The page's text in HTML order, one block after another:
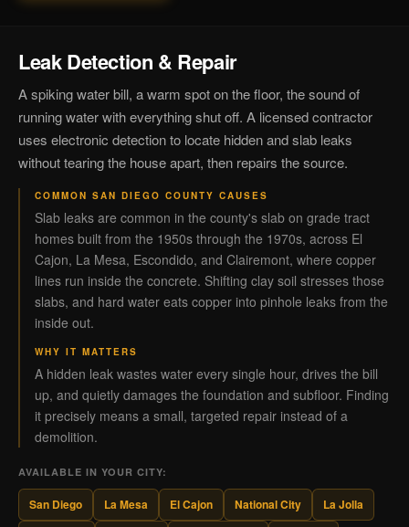
Leak Detection & Repair
A spiking water bill, a warm spot on the floor, the sound of
running water with everything shut off. A licensed contractor
uses electronic detection to locate hidden and slab leaks
without tearing the house apart, then repairs the source.
COMMON SAN DIEGO COUNTY CAUSES
Slab leaks are common in the county's slab on grade tract
homes built from the 1950s through the 1970s, across El
Cajon, La Mesa, Escondido, and Clairemont, where copper
lines run inside the concrete. Shifting clay soil stresses those
slabs, and hard water eats copper into pinhole leaks from the
inside out.
WHY IT MATTERS
A hidden leak wastes water every single hour, drives the bill
up, and quietly damages the foundation and subfloor. Finding
it precisely means a small, targeted repair instead of a
demolition.
AVAILABLE IN YOUR CITY:
San Diego La Mesa El Cajon National City
La Jolla